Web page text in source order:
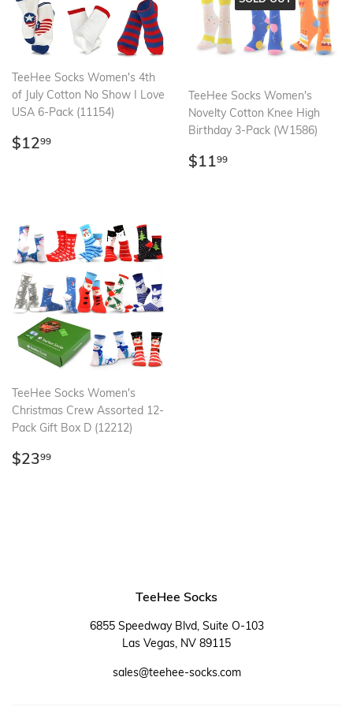
TeeHee Socks Women's 4th
of July Cotton No Show I Love
USA 6-Pack (11154)
Regular
$1299
TeeHee Socks Women's
Novelty Cotton Knee High
Birthday 3-Pack (W1586)
Regular
$1199
TeeHee Socks Women's
Christmas Crew Assorted 12-
Pack Gift Box D (12212)
Regular
$2399
TeeHee Socks
6855 Speedway Blvd, Suite O-103
Las Vegas, NV 89115
sales@teehee-socks.com